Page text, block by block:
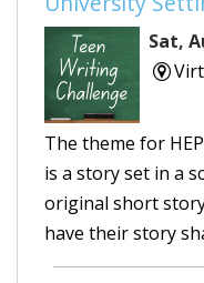
Sat,
The theme for
is a story set in a
original short
have their story